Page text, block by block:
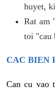
huyet,
Rat am
toi "cau
CAC BIEN
Can cu vao